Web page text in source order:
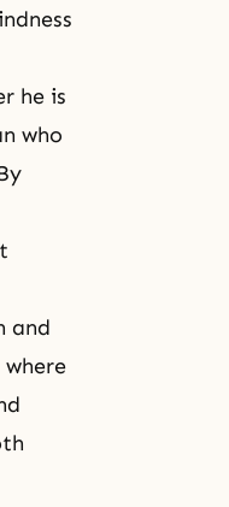
he is
who
and